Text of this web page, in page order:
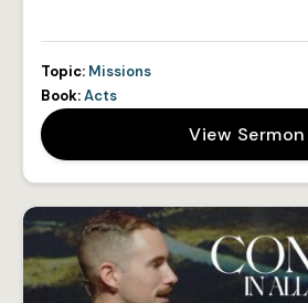
Topic: Missions
Book:Acts
View Sermon